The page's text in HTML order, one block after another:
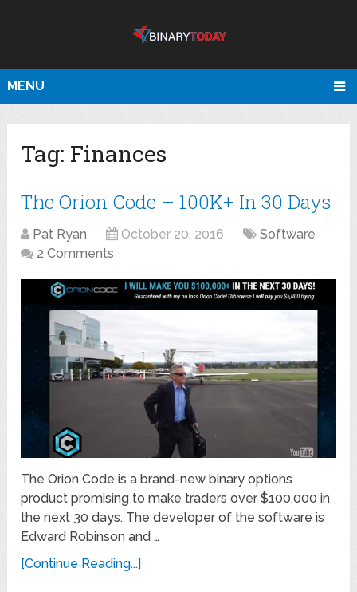
MENU
Tag: Finances
The Orion Code – 100K+ In 30 Days
Pat Ryan October 20, 2016
Software
2 Comments
The Orion Code is a brand-new binary options
product promising to make traders over $100,000 in
the next 30 days. The developer of the software is
Edward Robinson and …
[Continue Reading...]